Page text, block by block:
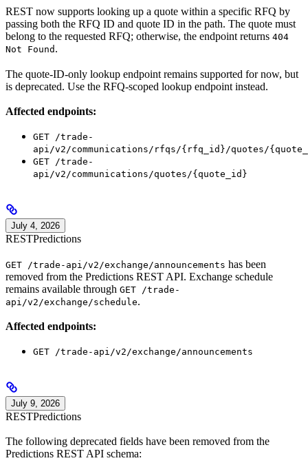
REST now supports looking up a quote within a specific RFQ by
passing both the RFQ ID and quote ID in the path. The quote must
belong to the requested RFQ; otherwise, the endpoint returns 404
Not Found .
The quote-ID-only lookup endpoint remains supported for now, but
is deprecated. Use the RFQ-scoped lookup endpoint instead.
Affected endpoints:
GET /trade-
api/v2/communications/rfqs/{rfq_id}/quotes/
GET /trade-
api/v2/communications/quotes/{quote_id}
July 4, 2026
RESTPredictions
GET /trade-api/v2/exchange/announcements has been
removed from the Predictions REST API. Exchange schedule
remains available through GET /trade-
api/v2/exchange/schedule.
Affected endpoints:
GET /trade-api/v2/exchange/announcements
July 9, 2026
RESTPredictions
The following deprecated fields have been removed from the
Predictions REST API schema: